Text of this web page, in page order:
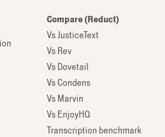
Compare (Reduct)
Vs JusticeText
Vs Rev
Vs Dovetail
Vs Condens
Vs Marvin
Vs EnjoyHQ
Transcription benchmark